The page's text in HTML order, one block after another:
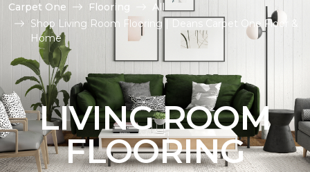
Carpet One Flooring
All
Shop Living Room Flooring | Deans Carpet One Floor &
Home
LIVING ROOM
FLOORING